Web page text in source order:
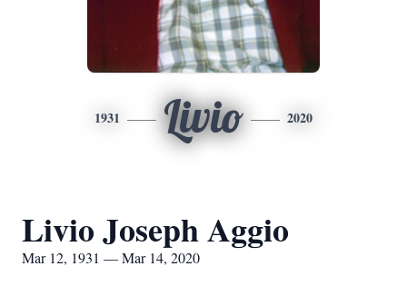
1931 Livio 2020
Livio Joseph Aggio
Mar 12, 1931 — Mar 14, 2020